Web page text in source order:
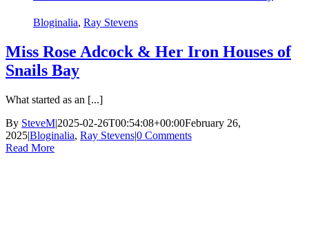
Bloginalia, Ray Stevens
Miss Rose Adcock & Her Iron Houses of
Snails Bay
What started as an [...]
By SteveM|2025-02-26T00:54:08+00:00February 26,
2025|Bloginalia, Ray Stevens|0 Comments
Read More